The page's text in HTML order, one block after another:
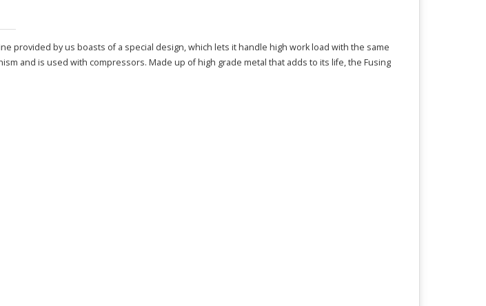
provided by us boasts of a special design, which lets it handle high work load with the same
and is used with compressors. Made up of high grade metal that adds to its life, the Fusing